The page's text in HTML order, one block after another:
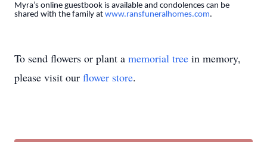
Myra’s online guestbook is available and condolences can be
shared with the family at www.ransfuneralhomes.com.
To send flowers or plant a memorial tree in memory,
please visit our flower store.